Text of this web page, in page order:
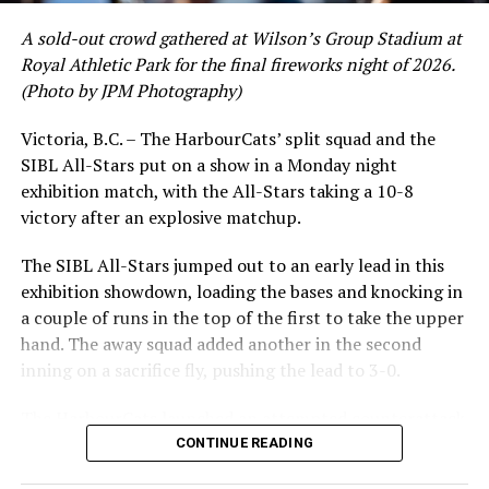
While Victoria showed off a handful of stars at the plate,
the real power spot of the team was on the mound. A
lethal starting rotation all around was highlighted by
who would not only both be named All-Stars, but also
break the HarbourCats single-season strikeout record.
Arnett’s 66 K’s on the season and Rico’s 64 put them at
first and second respectively on the WCL leaderboard
this year.
A sold-out crowd gathered at Wilson’s Group Stadium at
Royal Athletic Park for the final fireworks night of 2026.
(Photo by JPM Photography)
Victoria, B.C. – The HarbourCats’ split squad and the
SIBL All-Stars put on a show in a Monday night
exhibition match, with the All-Stars taking a 10-8
victory after an explosive matchup.
The SIBL All-Stars jumped out to an early lead in this
exhibition showdown, loading the bases and knocking in
a couple of runs in the top of the first to take the upper
hand. The away squad added another in the second
inning on a sacrifice fly, pushing the lead to 3-0.
in the bottom of the third, taking advantage of a shaky
CONTINUE READING